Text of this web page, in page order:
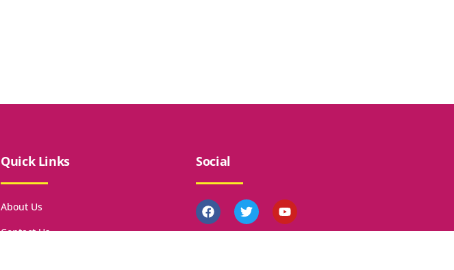
Quick Links
About Us
Contact Us
Social